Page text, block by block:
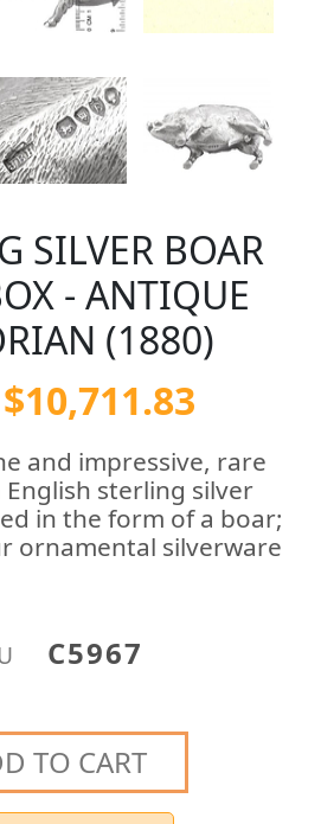
SILVER BOAR
- ANTIQUE
(1880)
and impressive, rare
sterling silver
in the form of a boar;
ornamental silverware
C5967
TO CART